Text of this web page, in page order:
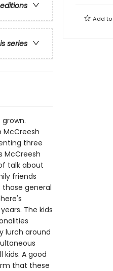
series
grown.
three
McCreesh
talk about
friends
general
The kids
lurch around
A good
that these
Add to